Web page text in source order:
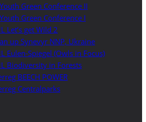
Green Conference II
Green Conference I
Let’s get Wild 2
up Synevyr NNP, Ukraine
Eulen-Spiegel (Owls in Focus)
Biodiversity in Forests
BEECH POWER
Centralparks